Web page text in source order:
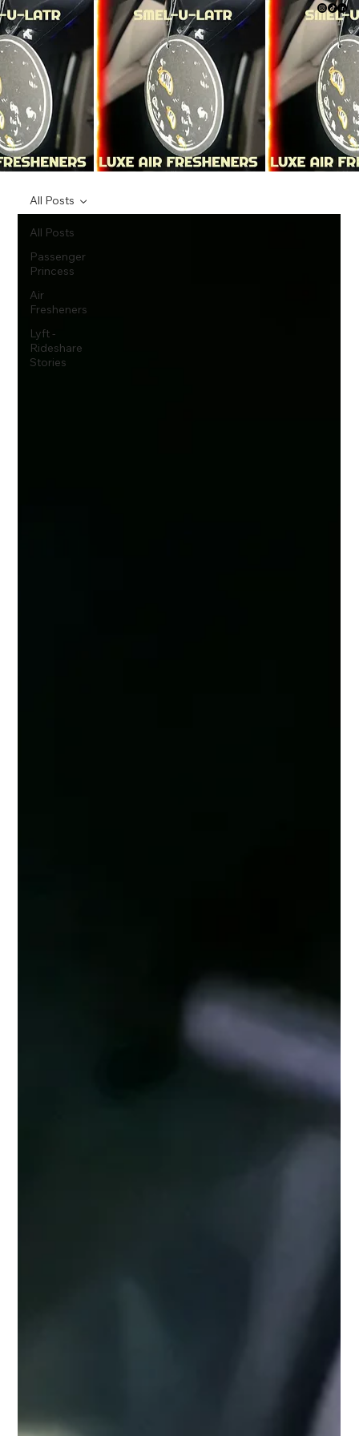
All Posts
Passenger
Princess
Air
Fresheners
Lyft -
Rideshare
Stories
All Posts